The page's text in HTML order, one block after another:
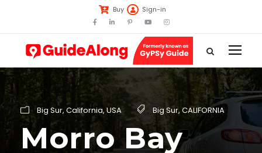
Buy Sign-in
Big Sur, California, USA Big Sur, CALIFORNIA
Morro Bay